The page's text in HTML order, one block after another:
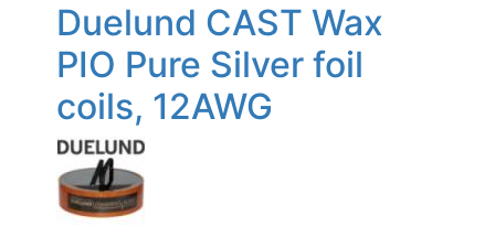
Duelund CAST Wax
PIO Pure Silver foil
coils, 12AWG